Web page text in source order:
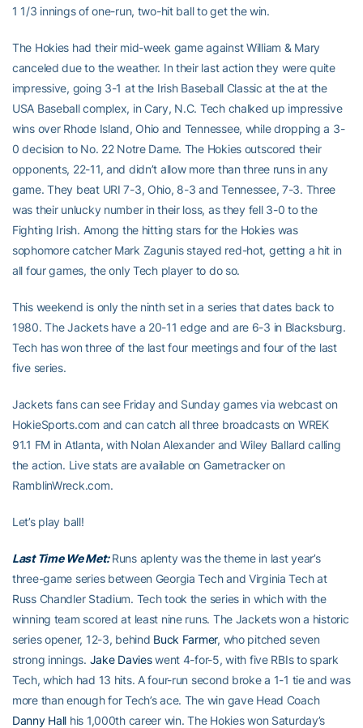
1 1/3 innings of one-run, two-hit ball to get the win.
The Hokies had their mid-week game against William & Mary
canceled due to the weather. In their last action they were quite
impressive, going 3-1 at the Irish Baseball Classic at the at the
USA Baseball complex, in Cary, N.C. Tech chalked up impressive
wins over Rhode Island, Ohio and Tennessee, while dropping a 3-
0 decision to No. 22 Notre Dame. The Hokies outscored their
opponents, 22-11, and didn’t allow more than three runs in any
game. They beat URI 7-3, Ohio, 8-3 and Tennessee, 7-3. Three
was their unlucky number in their loss, as they fell 3-0 to the
Fighting Irish. Among the hitting stars for the Hokies was
sophomore catcher Mark Zagunis stayed red-hot, getting a hit in
all four games, the only Tech player to do so.
This weekend is only the ninth set in a series that dates back to
1980. The Jackets have a 20-11 edge and are 6-3 in Blacksburg.
Tech has won three of the last four meetings and four of the last
five series.
Jackets fans can see Friday and Sunday games via webcast on
HokieSports.com and can catch all three broadcasts on WREK
91.1 FM in Atlanta, with Nolan Alexander and Wiley Ballard calling
the action. Live stats are available on Gametracker on
RamblinWreck.com.
Let’s play ball!
Last Time We Met:Runs aplenty was the theme in last year’s
three-game series between Georgia Tech and Virginia Tech at
Russ Chandler Stadium. Tech took the series in which with the
winning team scored at least nine runs. The Jackets won a historic
series opener, 12-3, behind Buck Farmer, who pitched seven
strong innings. Jake Davieswent 4-for-5, with five RBIs to spark
Tech, which had 13 hits. A four-run second broke a 1-1 tie and was
more than enough for Tech’s ace. The win gave Head Coach
Danny Hall his 1,000th career win. The Hokies won Saturday’s